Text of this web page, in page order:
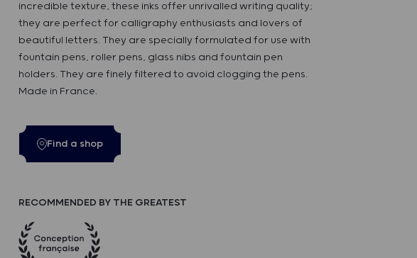
incredible texture, these inks offer unrivalled writing quality;
they are perfect for calligraphy enthusiasts and lovers of
beautiful letters. They are specially formulated for use with
fountain pens, roller pens, glass nibs and fountain pen
holders. They are finely filtered to avoid clogging the pens.
Made in France.
Find a shop
RECOMMENDED BY THE GREATEST